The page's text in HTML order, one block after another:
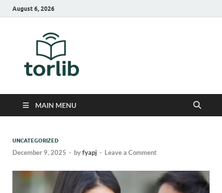
August 6, 2026
MAIN MENU
UNCATEGORIZED
December 9, 2025 - byfyapj - Leave a Comment